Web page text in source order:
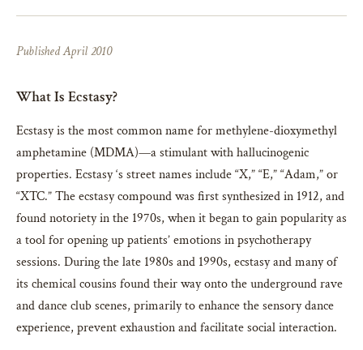
Published April 2010
What Is Ecstasy?
Ecstasy is the most common name for methylene-dioxymethyl
amphetamine (MDMA)—a stimulant with hallucinogenic
properties. Ecstasy ‘s street names include “X,” “E,” “Adam,” or
“XTC.” The ecstasy compound was first synthesized in 1912, and
found notoriety in the 1970s, when it began to gain popularity as
a tool for opening up patients’ emotions in psychotherapy
sessions. During the late 1980s and 1990s, ecstasy and many of
its chemical cousins found their way onto the underground rave
and dance club scenes, primarily to enhance the sensory dance
experience, prevent exhaustion and facilitate social interaction.